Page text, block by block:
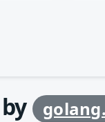
by